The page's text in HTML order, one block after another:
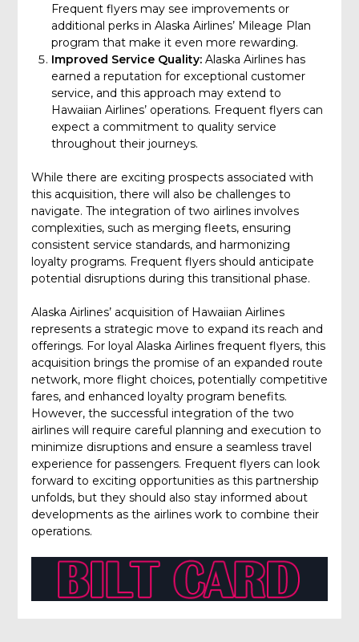
Frequent flyers may see improvements or
additional perks in Alaska Airlines’ Mileage Plan
program that make it even more rewarding.
Improved Service Quality:Alaska Airlines has
earned a reputation for exceptional customer
service, and this approach may extend to
Hawaiian Airlines’ operations. Frequent flyers can
expect a commitment to quality service
throughout their journeys.
While there are exciting prospects associated with
this acquisition, there will also be challenges to
navigate. The integration of two airlines involves
complexities, such as merging fleets, ensuring
consistent service standards, and harmonizing
loyalty programs. Frequent flyers should anticipate
potential disruptions during this transitional phase.
Alaska Airlines’ acquisition of Hawaiian Airlines
represents a strategic move to expand its reach and
offerings. For loyal Alaska Airlines frequent flyers, this
acquisition brings the promise of an expanded route
network, more flight choices, potentially competitive
fares, and enhanced loyalty program benefits.
However, the successful integration of the two
airlines will require careful planning and execution to
minimize disruptions and ensure a seamless travel
experience for passengers. Frequent flyers can look
forward to exciting opportunities as this partnership
unfolds, but they should also stay informed about
developments as the airlines work to combine their
operations.